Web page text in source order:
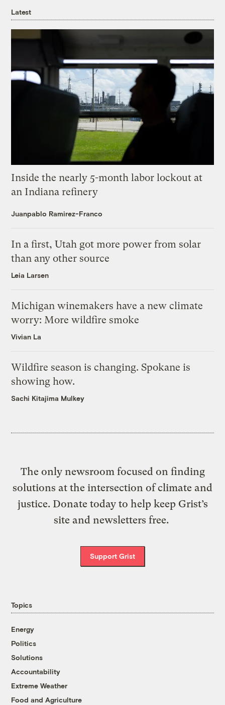
Latest
Inside the nearly 5-month labor lockout at
an Indiana refinery
Juanpablo Ramirez-Franco
In a first, Utah got more power from solar
than any other source
Leia Larsen
Michigan winemakers have a new climate
worry: More wildfire smoke
Vivian La
Wildfire season is changing. Spokane is
showing how.
Sachi Kitajima Mulkey
The only newsroom focused on finding
solutions at the intersection of climate and
justice. Donate today to help keep Grist’s
site and newsletters free.
Support Grist
Topics
Energy
Politics
Solutions
Accountability
Extreme Weather
Food and Agriculture